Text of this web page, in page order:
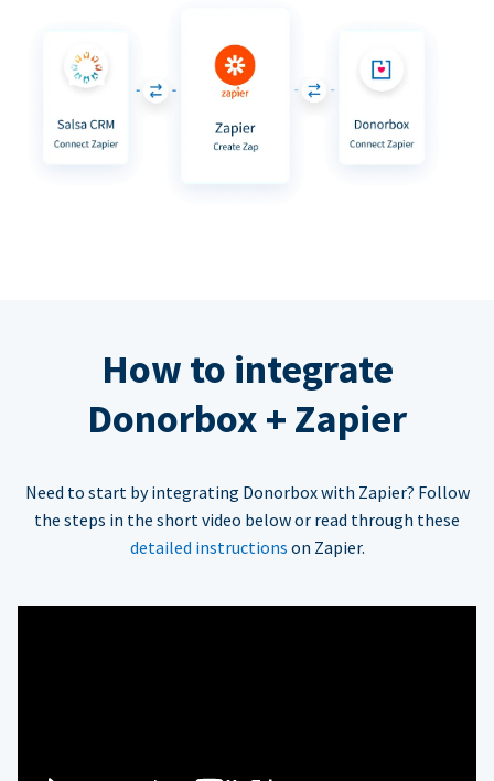
How to integrate
Donorbox + Zapier
Need to start by integrating Donorbox with Zapier? Follow
the steps in the short video below or read through these
detailed instructions on Zapier.